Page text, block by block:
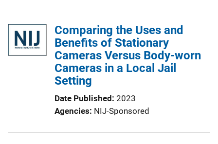
Comparing the Uses and
Benefits of Stationary
Cameras Versus Body-worn
Cameras in a Local Jail
Setting
Date Published 2023
Agencies NIJ-Sponsored